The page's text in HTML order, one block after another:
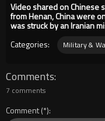
Video shared on Chinese
from Henan, China were
was struck by an Iranian
Categories:
Military &
Comments
7 comments
Comment